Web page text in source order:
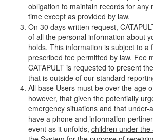
obligation to maintain records for any
time except as provided by law.
On 30 days written request,
of all the personal information about
holds. This information is subject to a
prescribed fee permitted by law. Fee
CATAPULT is requested to present
that is outside of our standard
All base Users must be over the age
however, that given the potentially
emergency situations and that under-
have a phone and information
event as it unfolds, children under